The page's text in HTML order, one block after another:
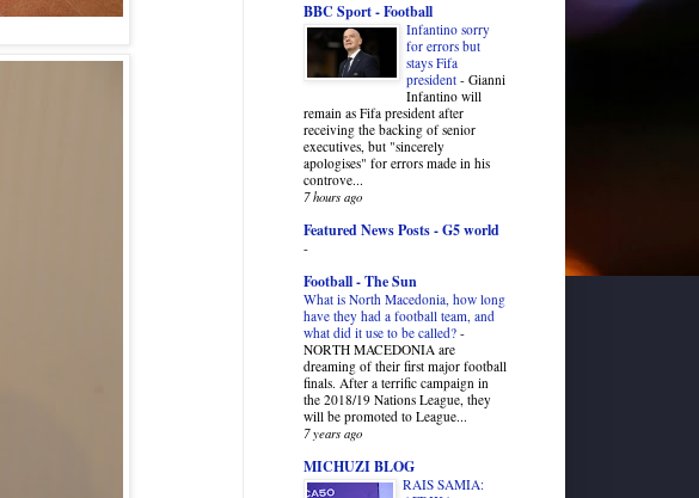
BBC Sport - Football
Infantino sorry
for errors but
stays Fifa
president - Gianni
Infantino will
remain as Fifa president after
receiving the backing of senior
executives, but "sincerely
apologises" for errors made in his
controve...
7 hours ago
Featured News Posts - G5 world
-
Football - The Sun
What is North Macedonia, how long
have they had a football team, and
what did it use to be called? -
NORTH MACEDONIA are
dreaming of their first major football
finals. After a terrific campaign in
the 2018/19 Nations League, they
will be promoted to League...
7 years ago
MICHUZI BLOG
RAIS SAMIA: